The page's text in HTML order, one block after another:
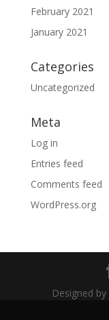
February 2021
January 2021
Categories
Uncategorized
Meta
Log in
Entries feed
Comments feed
WordPress.org
Designed by